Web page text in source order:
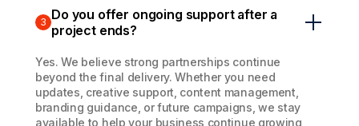
3 Do you offer ongoing support after a
project ends?
Yes. We believe strong partnerships continue
beyond the final delivery. Whether you need
updates, creative support, content management,
branding guidance, or future campaigns, we stay
available to help your business continue growing